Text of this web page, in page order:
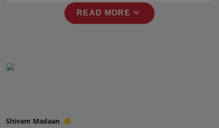
NW Punjabi
READ MORE expand_more
Shivam Madaan